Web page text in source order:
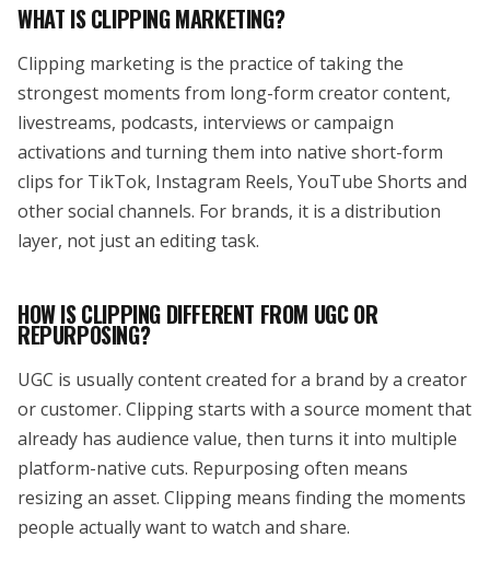
WHAT IS CLIPPING MARKETING?
Clipping marketing is the practice of taking the
strongest moments from long-form creator content,
livestreams, podcasts, interviews or campaign
activations and turning them into native short-form
clips for TikTok, Instagram Reels, YouTube Shorts and
other social channels. For brands, it is a distribution
layer, not just an editing task.
HOW IS CLIPPING DIFFERENT FROM UGC OR
REPURPOSING?
UGC is usually content created for a brand by a creator
or customer. Clipping starts with a source moment that
already has audience value, then turns it into multiple
platform-native cuts. Repurposing often means
resizing an asset. Clipping means finding the moments
people actually want to watch and share.